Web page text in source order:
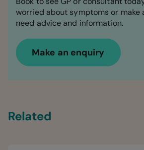
worried about symptoms or make
need advice and information.
Make an enquiry
Related